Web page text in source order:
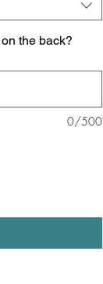
the back?
0/500